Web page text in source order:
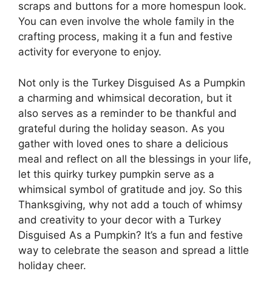
scraps and buttons for a more homespun look.
You can even involve the whole family in the
crafting process, making it a fun and festive
activity for everyone to enjoy.
Not only is the Turkey Disguised As a Pumpkin
a charming and whimsical decoration, but it
also serves as a reminder to be thankful and
grateful during the holiday season. As you
gather with loved ones to share a delicious
meal and reflect on all the blessings in your life,
let this quirky turkey pumpkin serve as a
whimsical symbol of gratitude and joy. So this
Thanksgiving, why not add a touch of whimsy
and creativity to your decor with a Turkey
Disguised As a Pumpkin? It’s a fun and festive
way to celebrate the season and spread a little
holiday cheer.